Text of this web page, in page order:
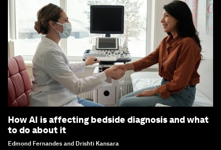
How AI is affecting bedside diagnosis and what
to do about it
Edmond Fernandes and Drishti Kansara